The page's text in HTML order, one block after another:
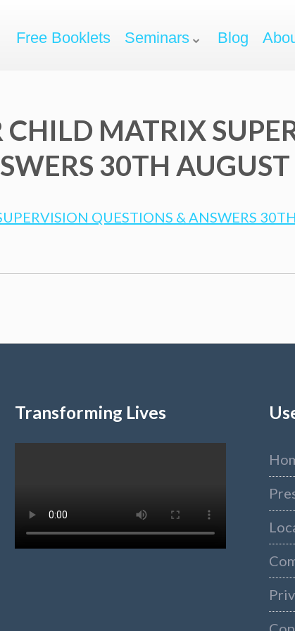
Free Booklets Seminars Blog
MATRIX
30TH
QUESTIONS & ANSWERS
Transforming Lives